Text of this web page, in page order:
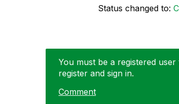
Status changed to:
You must be a registered
register and sign in.
Comment